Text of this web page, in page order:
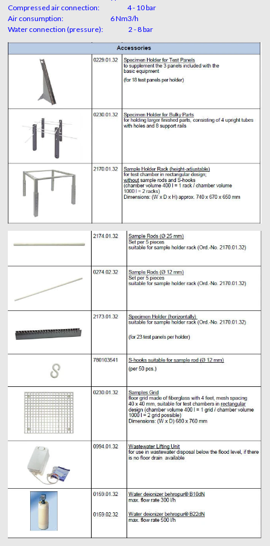
Compressed air connection: 4 - 10 bar
Air consumption: 6 Nm3/h
Water connection (pressure): 2 - 8 bar